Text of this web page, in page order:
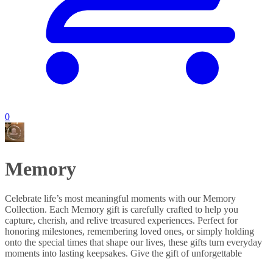
0
Memory
Celebrate life’s most meaningful moments with our Memory
Collection. Each Memory gift is carefully crafted to help you
capture, cherish, and relive treasured experiences. Perfect for
honoring milestones, remembering loved ones, or simply holding
onto the special times that shape our lives, these gifts turn everyday
moments into lasting keepsakes. Give the gift of unforgettable